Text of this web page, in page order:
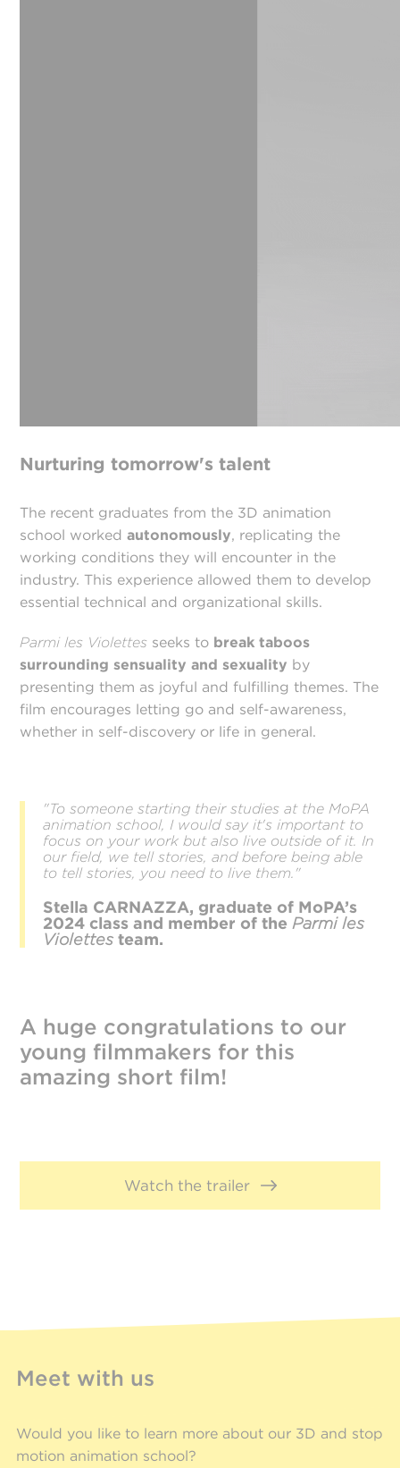
Nurturing tomorrow's talent
The recent graduates from the 3D animation
school workedautonomously, replicating the
working conditions they will encounter in the
industry. This experience allowed them to develop
essential technical and organizational skills.
Parmi les Violettes seeks to break taboos
surrounding sensuality and sexuality by
presenting them as joyful and fulfilling themes. The
film encourages letting go and self-awareness,
whether in self-discovery or life in general.
"To someone starting their studies at the MoPA
animation school, I would say it's important to
focus on your work but also live outside of it. In
our field, we tell stories, and before being able
to tell stories, you need to live them."
Stella CARNAZZA, graduate of MoPA’s
2024 class and member of the Parmi les
Violettes team.
A huge congratulations to our
young filmmakers for this
amazing short film!
Watch the trailer
Meet with us
Would you like to learn more about our 3D and stop
motion animation school?